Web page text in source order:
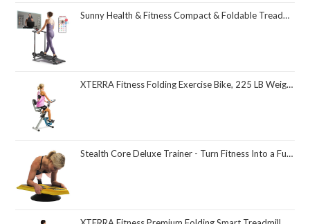
Sunny Health & Fitness Compact & Foldable Treadmill, Non-Slip Surface, Optional Dual Mode Walking/Running, Non-Electric Fixed Incline, Digital Monitor, Smart Bluetooth Connection with SunnyFit App
XTERRA Fitness Folding Exercise Bike, 225 LB Weight Capacity
Stealth Core Deluxe Trainer - Turn Fitness Into a Fun Game - Get Strong Sexy Abs and Lean Core Playing Games On Your Phone; Free iOS/Android App; 4 Free Mobile Games Included; Dynamic Abs & Core Training; Only 3 Minutes a Day